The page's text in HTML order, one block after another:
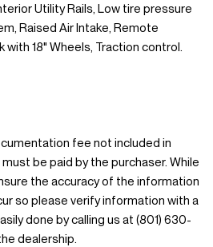
Utility Rails, Low tire pressure
Raised Air Intake, Remote
with 18" Wheels, Traction control.
fee not included in
be paid by the purchaser. While
the accuracy of the information
so please verify information with a
done by calling us at (801) 630-
dealership.